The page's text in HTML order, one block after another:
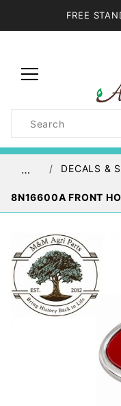
FREE
Search
… DECALS &
8N16600A FRONT